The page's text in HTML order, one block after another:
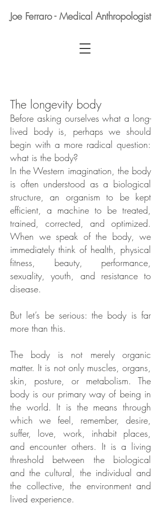
Joe Ferraro - Medical Anthropologist
The longevity body
Before asking ourselves what a long-
lived body is, perhaps we should
begin with a more radical question:
what is the body?
In the Western imagination, the body
is often understood as a biological
structure, an organism to be kept
efficient, a machine to be treated,
trained, corrected, and optimized.
When we speak of the body, we
immediately think of health, physical
fitness, beauty, performance,
sexuality, youth, and resistance to
disease.
But let’s be serious: the body is far
more than this.
The body is not merely organic
matter. It is not only muscles, organs,
skin, posture, or metabolism. The
body is our primary way of being in
the world. It is the means through
which we feel, remember, desire,
suffer, love, work, inhabit places,
and encounter others. It is a living
threshold between the biological
and the cultural, the individual and
the collective, the environment and
lived experience.